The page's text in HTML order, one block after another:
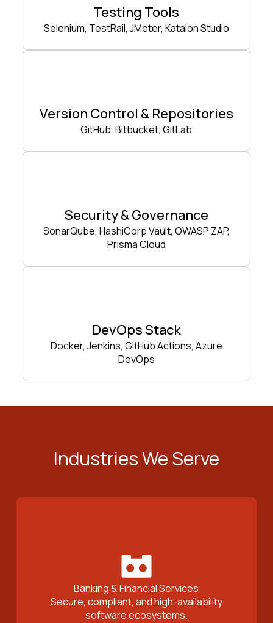
Testing Tools
Selenium, TestRail, JMeter, Katalon Studio
Version Control & Repositories
GitHub, Bitbucket, GitLab
Security & Governance
SonarQube, HashiCorp Vault, OWASP ZAP,
Prisma Cloud
DevOps Stack
Docker, Jenkins, GitHub Actions, Azure
DevOps
Industries We Serve
Banking & Financial Services
Secure, compliant, and high-availability
software ecosystems.